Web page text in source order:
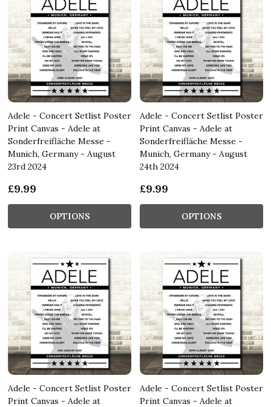
Adele - Concert Setlist Poster
Print Canvas - Adele at
Sonderfreifläche Messe -
Munich, Germany - August
23rd 2024
£9.99
OPTIONS
Adele - Concert Setlist Poster
Print Canvas - Adele at
Sonderfreifläche Messe -
Munich, Germany - August
24th 2024
£9.99
OPTIONS
Adele - Concert Setlist Poster
Print Canvas - Adele at
Adele - Concert Setlist Poster
Print Canvas - Adele at